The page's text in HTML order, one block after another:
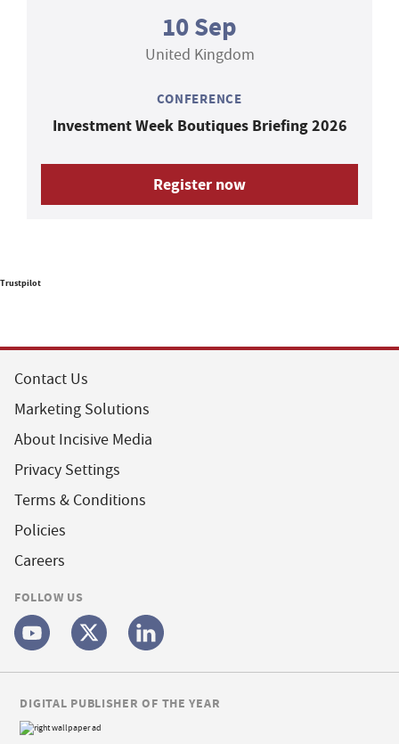
10 Sep
United Kingdom
CONFERENCE
Investment Week Boutiques Briefing 2026
Register now
Trustpilot
Contact Us
Marketing Solutions
About Incisive Media
Privacy Settings
Terms & Conditions
Policies
Careers
FOLLOW US
DIGITAL PUBLISHER OF THE YEAR